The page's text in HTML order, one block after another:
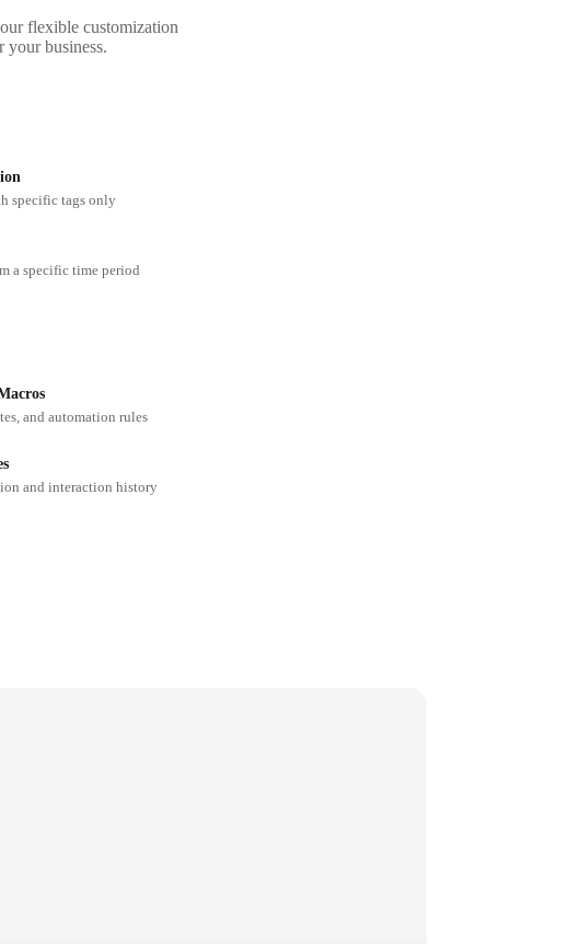
flexible customization
business.
specific tags only
a specific time period
and automation rules
and interaction history